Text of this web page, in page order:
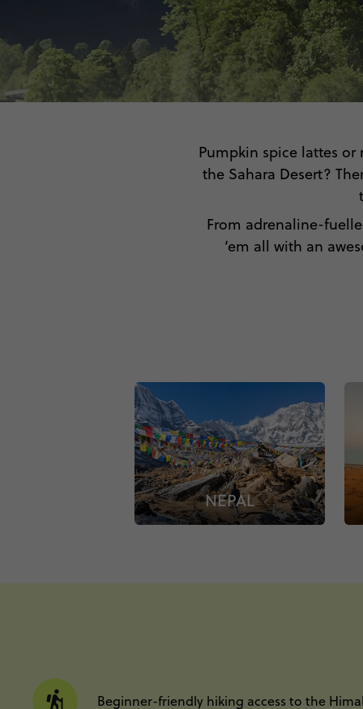
Pumpkin spice lattes
the Sahara Desert?
From adrenaline-
‘em all with an
NEPAL
Beginner-friendly hiking access to the